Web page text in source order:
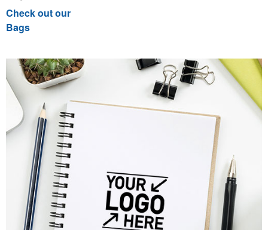
Check out our
Bags